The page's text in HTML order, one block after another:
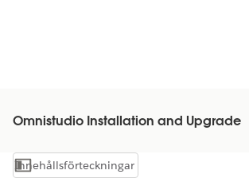
Omnistudio Installation and Upgrade
Visa innehållsförteckning
Innehållsförteckningar